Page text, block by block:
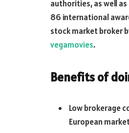
authorities, as well
86 international
stock market broker
vegamovies.
Benefits of
Low brokerage
European